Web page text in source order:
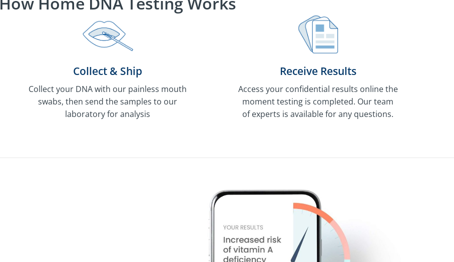
Collect & Ship
Collect your DNA with our painless mouth
swabs, then send the samples to our
laboratory for analysis
Receive Results
Access your confidential results online the
moment testing is completed. Our team
of experts is available for any questions.